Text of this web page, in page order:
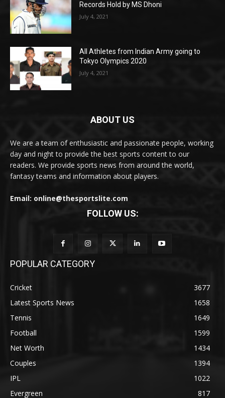
Records Hold by MS Dhoni
July 4, 2021
All Athletes from Indian Army going to
Tokyo Olympics 2020
July 4, 2021
ABOUT US
We are a team of enthusiastic and passionate people, working
day and night to provide the best sports content to our
readers. We provide sports news from around the world,
fantasy teams and information about players.
Email: online@thesportslite.com
FOLLOW US:
POPULAR CATEGORY
Cricket
3677
Latest Sports News
1658
Tennis
1649
Football
1599
Net Worth
1434
Couples
1394
IPL
1022
Evergreen
817